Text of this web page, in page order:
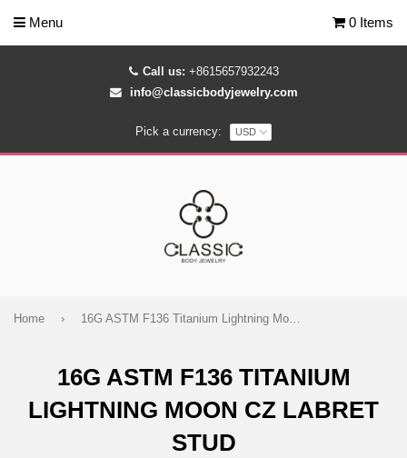
Call us: +8615657932243
info@classicbodyjewelry.com
Pick a currency:
Menu 0 Items
Home › 16G ASTM F136 Titanium Lightning Moon CZ Labret Stud
16G ASTM F136 TITANIUM
LIGHTNING MOON CZ LABRET
STUD